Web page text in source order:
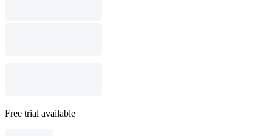
Free trial available